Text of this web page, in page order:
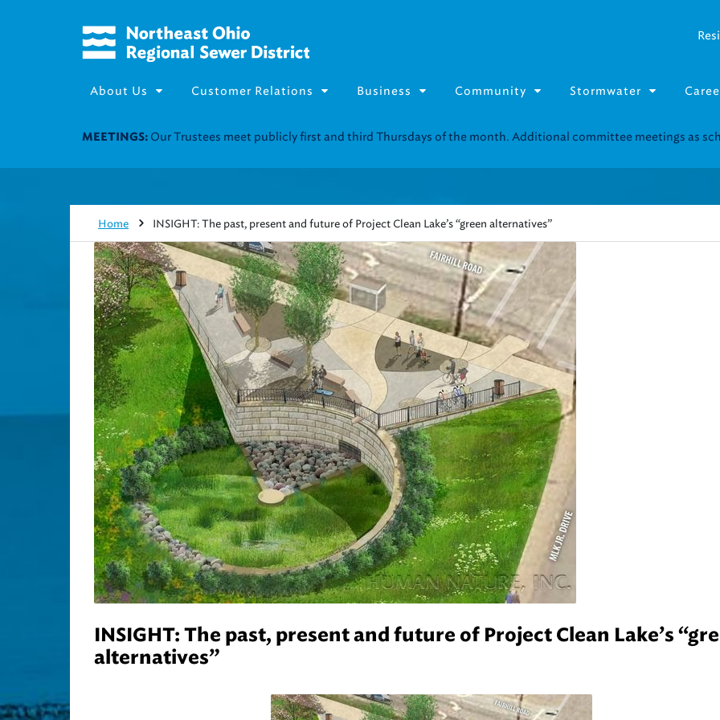
About Us Customer Relations Business Community Stormwater
UTILITY ASSISTANCE:Join our Utility Assistance Resource Fairs for in-person support near you.Find our next event.
Home INSIGHT: The past, present and future of Project Clean Lake’s “green alternatives”
INSIGHT: The past, present and future of Project Clean Lake’s
alternatives”